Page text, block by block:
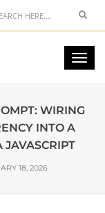
WIRING
INTO A
18, 2026